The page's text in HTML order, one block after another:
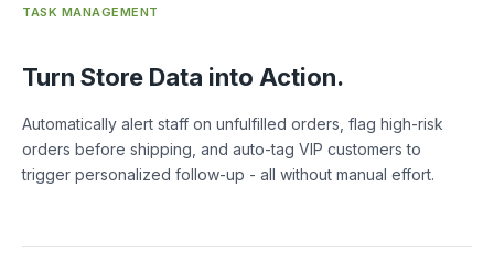
TASK MANAGEMENT
Turn Store Data into Action.
Automatically alert staff on unfulfilled orders, flag high-risk
orders before shipping, and auto-tag VIP customers to
trigger personalized follow-up - all without manual effort.